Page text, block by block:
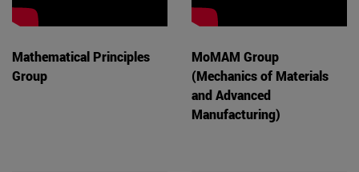
Mathematical Principles
Group
MoMAM Group
(Mechanics of Materials
and Advanced
Manufacturing)